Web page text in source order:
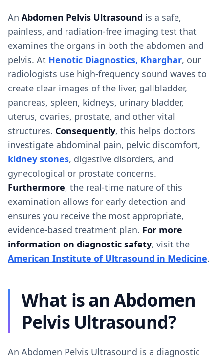
An Abdomen Pelvis Ultrasound is a safe,
painless, and radiation-free imaging test that
examines the organs in both the abdomen and
pelvis. At Henotic Diagnostics, Kharghar, our
radiologists use high-frequency sound waves to
create clear images of the liver, gallbladder,
pancreas, spleen, kidneys, urinary bladder,
uterus, ovaries, prostate, and other vital
structures. Consequently, this helps doctors
investigate abdominal pain, pelvic discomfort,
kidney stones, digestive disorders, and
gynecological or prostate concerns.
Furthermore, the real-time nature of this
examination allows for early detection and
ensures you receive the most appropriate,
evidence-based treatment plan. For more
information on diagnostic safety, visit the
American Institute of Ultrasound in Medicine.
What is an Abdomen
Pelvis Ultrasound?
An Abdomen Pelvis Ultrasound is a diagnostic